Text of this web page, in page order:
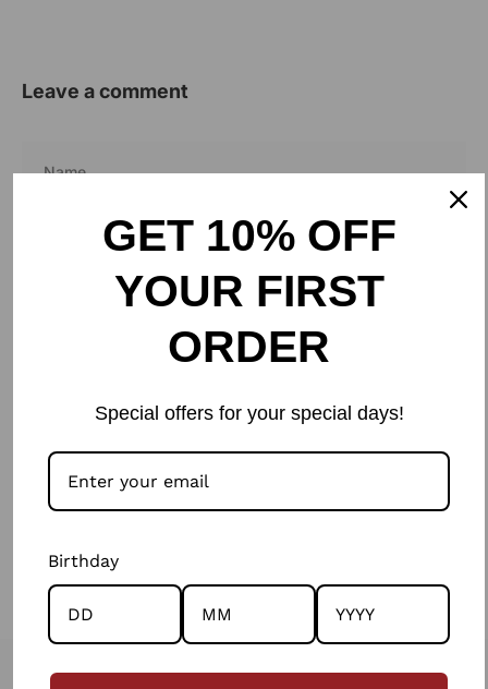
Leave a comment
WRITE A COMMENT
GET 10% OFF
YOUR FIRST
ORDER
Special offers for your special days!
Birthday